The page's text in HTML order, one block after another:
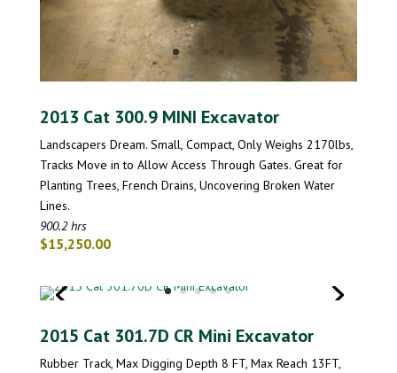
2013 Cat 300.9 MINI Excavator
Landscapers Dream. Small, Compact, Only Weighs 2170lbs,
Tracks Move in to Allow Access Through Gates. Great for
Planting Trees, French Drains, Uncovering Broken Water
Lines.
900.2 hrs
$15,250.00
2015 Cat 301.7D CR Mini Excavator
Rubber Track, Max Digging Depth 8 FT, Max Reach 13FT,